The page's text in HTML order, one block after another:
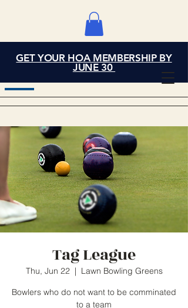
Grand Cove Home
Owners Association
GET YOUR HOA MEMBERSHIP BY
JUNE 30
Tag League
Thu, Jun 22
  |
Lawn Bowling Greens
Bowlers who do not want to be comminated
to a team